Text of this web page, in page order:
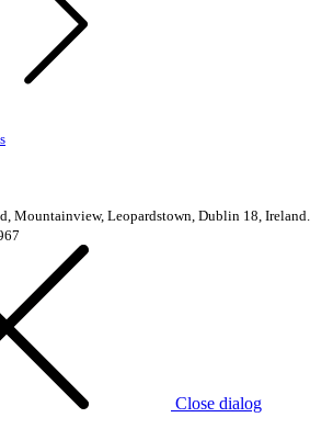
Mountainview, Leopardstown, Dublin 18, Ireland.
Close dialog